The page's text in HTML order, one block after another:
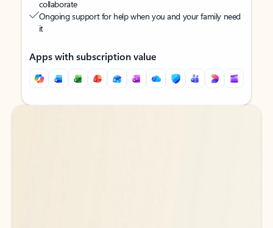
collaborate
Ongoing support for help when you and your family need
it
Apps with subscription value
Back to tabs
Back to tabs